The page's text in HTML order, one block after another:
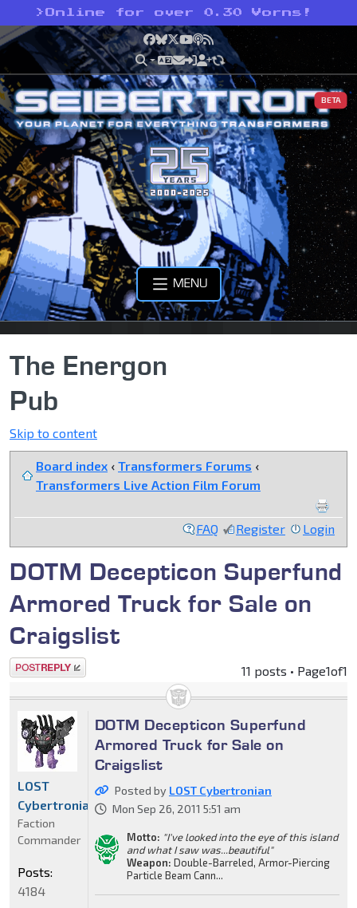
> Online for over 0.30 Vorns!
Facebook
Bluesky
X YouTube
Podcast
RSS
BETA
MENU
The Energon
Pub
Skip to content
Board index ‹ Transformers Forums ‹
Transformers Live Action Film Forum
FAQ Register Login
DOTM Decepticon Superfund
Armored Truck for Sale on
Craigslist
Post a reply 11 posts • Page1of1
DOTM Decepticon Superfund
Armored Truck for Sale on
Craigslist
Posted by LOST Cybertronian
Mon Sep 26, 2011 5:51 am
Motto: "I've looked into the eye of this island
and what I saw was...beautiful"
Weapon: Double-Barreled, Armor-Piercing
Particle Beam Cann...
LOST
Cybertronian
Faction
Commander
Posts:
4184